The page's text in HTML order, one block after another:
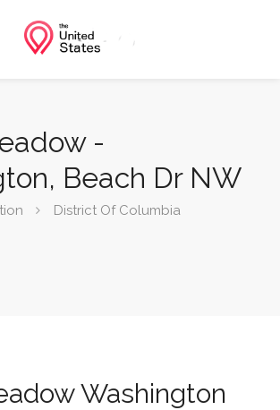
-
Beach Dr NW
District Of Columbia
Washington